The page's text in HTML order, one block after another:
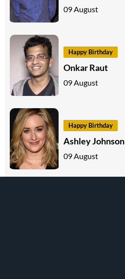
09 August
Happy Birthday
Onkar Raut
09 August
Happy Birthday
Ashley Johnson
09 August